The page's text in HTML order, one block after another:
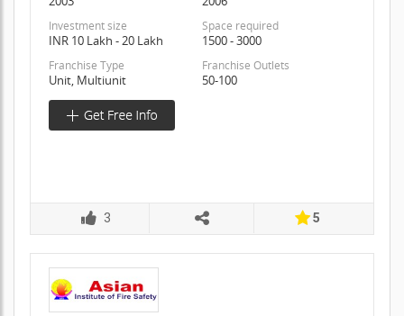
Investment size
INR 10 Lakh - 20 Lakh
Space required
1500 - 3000
Franchise Type
Unit, Multiunit
Franchise Outlets
50-100
3 5